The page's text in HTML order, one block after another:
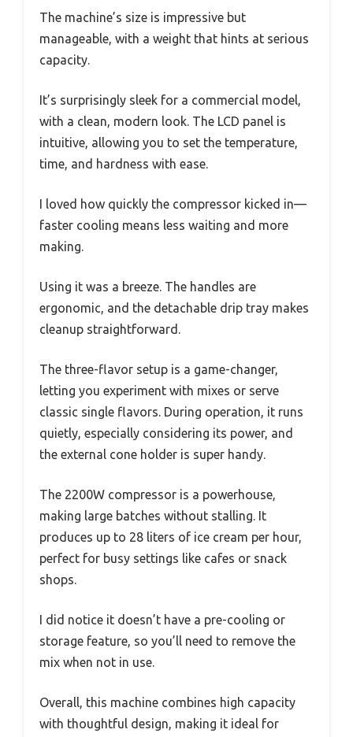
The machine’s size is impressive but
manageable, with a weight that hints at serious
capacity.
It’s surprisingly sleek for a commercial model,
with a clean, modern look. The LCD panel is
intuitive, allowing you to set the temperature,
time, and hardness with ease.
I loved how quickly the compressor kicked in—
faster cooling means less waiting and more
making.
Using it was a breeze. The handles are
ergonomic, and the detachable drip tray makes
cleanup straightforward.
The three-flavor setup is a game-changer,
letting you experiment with mixes or serve
classic single flavors. During operation, it runs
quietly, especially considering its power, and
the external cone holder is super handy.
The 2200W compressor is a powerhouse,
making large batches without stalling. It
produces up to 28 liters of ice cream per hour,
perfect for busy settings like cafes or snack
shops.
I did notice it doesn’t have a pre-cooling or
storage feature, so you’ll need to remove the
mix when not in use.
Overall, this machine combines high capacity
with thoughtful design, making it ideal for